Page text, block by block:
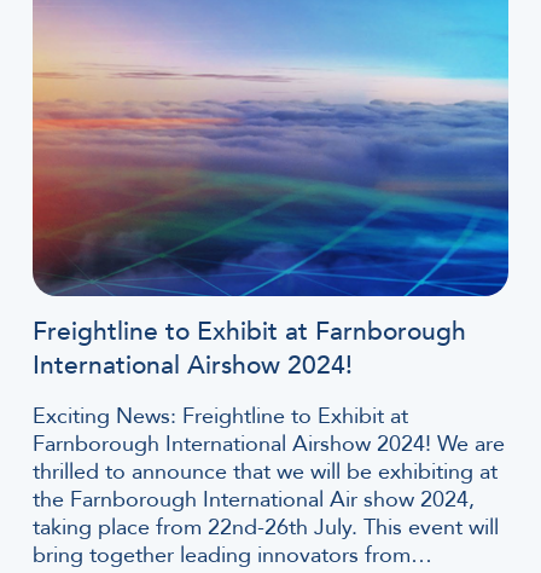
Freightline to Exhibit at Farnborough
International Airshow 2024!
Exciting News: Freightline to Exhibit at
Farnborough International Airshow 2024! We are
thrilled to announce that we will be exhibiting at
the Farnborough International Air show 2024,
taking place from 22nd-26th July. This event will
bring together leading innovators from…